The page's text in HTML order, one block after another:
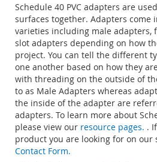
Schedule 40 PVC adapters are
surfaces together. Adapters come
varieties including male adapters,
slot adapters depending on how
project. You can tell the different
one another based on how they
with threading on the outside of
to as Male Adapters whereas
the inside of the adapter are
adapters. To learn more about
please view our resource pages. .
product you are looking for on our
Contact Form.